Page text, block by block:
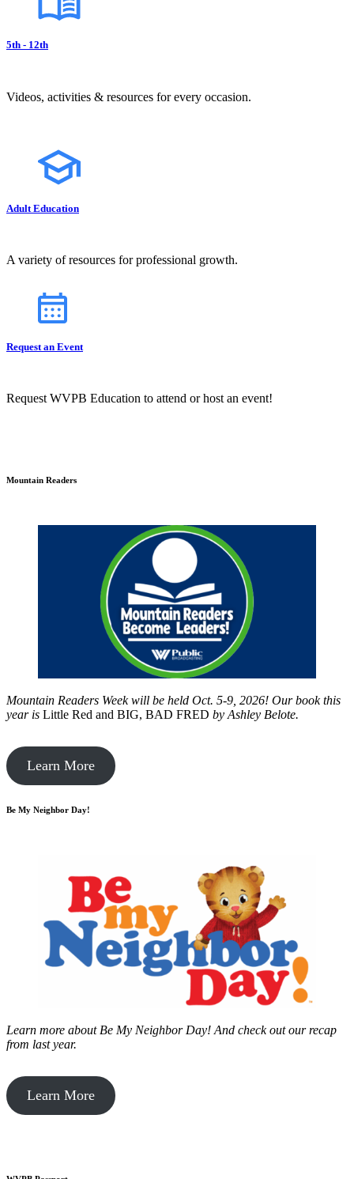
5th - 12th
Videos, activities & resources for every occasion.
Adult Education
A variety of resources for professional growth.
Request an Event
Request WVPB Education to attend or host an event!
Mountain Readers
Mountain Readers Week will be held Oct. 5-9, 2026! Our book this
year is Little Red and BIG, BAD FRED by Ashley Belote.
Learn More
Be My Neighbor Day!
Learn more about Be My Neighbor Day! And check out our recap
from last year.
Learn More